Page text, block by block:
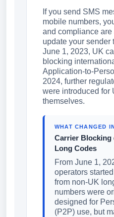
If you send SMS
mobile numbers,
and compliance
update your sender
June 1, 2023, UK
blocking
Application-to-
2024, further
were introduced for
themselves.
WHAT CHANGED
Carrier Blocking
Long Codes
From June 1,
operators
from non-UK
numbers were
designed for
(P2P) use, but